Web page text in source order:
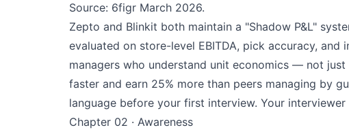
Source: 6figr March 2026.
Zepto and Blinkit both maintain a "Shadow P&L"
evaluated on store-level EBITDA, pick accuracy, and
managers who understand unit economics — not
faster and earn 25% more than peers managing by
language before your first interview. Your
Chapter 02 · Awareness